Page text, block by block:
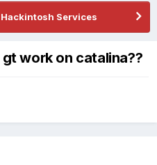
Services
work on catalina??